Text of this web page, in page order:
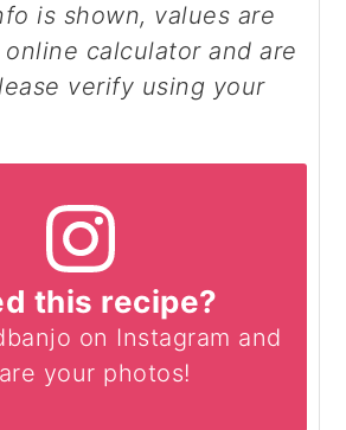
calculator and are
verify using your
this recipe?
on Instagram and
your photos!